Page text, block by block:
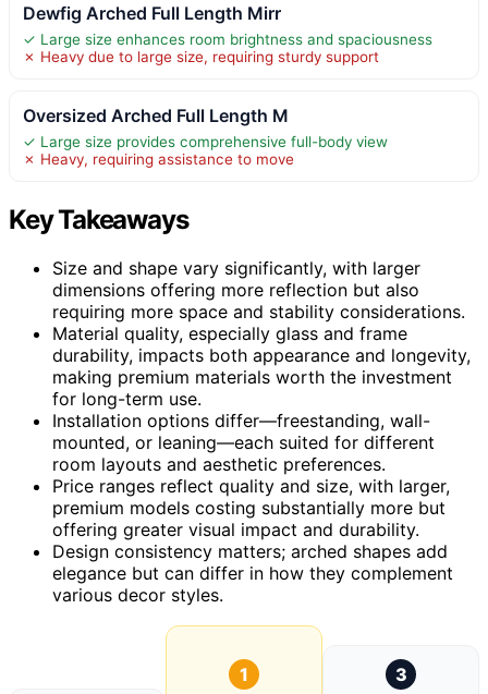
Dewfig Arched Full Length Mirr
✓ Large size enhances room brightness and spaciousness
✗ Heavy due to large size, requiring sturdy support
Oversized Arched Full Length M
✓ Large size provides comprehensive full-body view
✗ Heavy, requiring assistance to move
Key Takeaways
Size and shape vary significantly, with larger
dimensions offering more reflection but also
requiring more space and stability considerations.
Material quality, especially glass and frame
durability, impacts both appearance and longevity,
making premium materials worth the investment
for long-term use.
Installation options differ—freestanding, wall-
mounted, or leaning—each suited for different
room layouts and aesthetic preferences.
Price ranges reflect quality and size, with larger,
premium models costing substantially more but
offering greater visual impact and durability.
Design consistency matters; arched shapes add
elegance but can differ in how they complement
various decor styles.
1
3